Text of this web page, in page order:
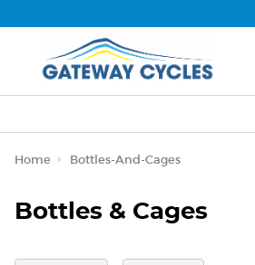
Home Bottles-And-Cages
Bottles & Cages